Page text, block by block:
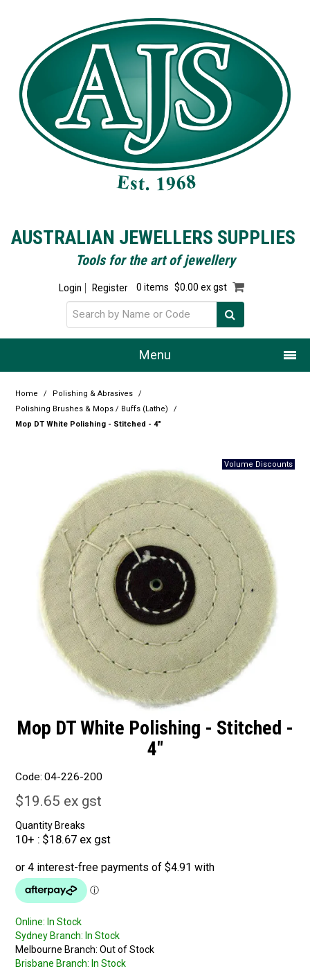
AUSTRALIAN JEWELLERS SUPPLIES
Tools for the art of jewellery
Login Register 0 items $0.00 ex gst
Menu
Home
Our Story
Resource Centre
Design Centre
Promotions
Blog
Latest Newsletter
Home / Polishing & Abrasives
/
Polishing Brushes & Mops / Buffs (Lathe)
/
Mop DT White Polishing - Stitched - 4"
Mop DT White Polishing - Stitched -
4"
Code: 04-226-200
$19.65 ex gst
Quantity Breaks
10+ $18.67 ex gst
Online: In Stock
Sydney Branch: In Stock
Melbourne Branch: Out of Stock
Brisbane Branch: In Stock